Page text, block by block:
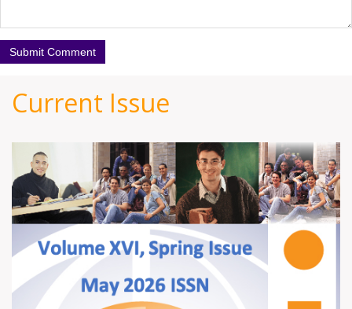
Current Issue